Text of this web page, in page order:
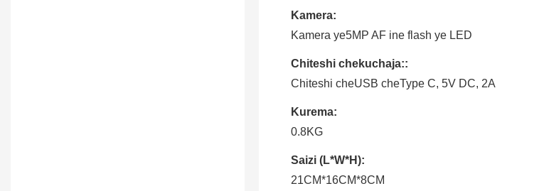
Kamera:
Kamera ye5MP AF ine flash ye LED
Chiteshi chekuchaja::
Chiteshi cheUSB cheType C, 5V DC, 2A
Kurema:
0.8KG
Saizi (L*W*H):
21CM*16CM*8CM